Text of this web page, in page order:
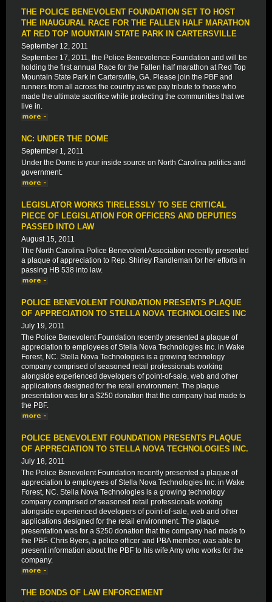
THE POLICE BENEVOLENT FOUNDATION SET TO HOST
THE INAUGURAL RACE FOR THE FALLEN HALF MARATHON
AT RED TOP MOUNTAIN STATE PARK IN CARTERSVILLE
September 12, 2011
September 17, 2011, the Police Benevolence Foundation and will be
holding the first annual Race for the Fallen half marathon at Red Top
Mountain State Park in Cartersville, GA. Please join the PBF and
runners from all across the country as we pay tribute to those who
made the ultimate sacrifice while protecting the communities that we
live in.
NC: UNDER THE DOME
September 1, 2011
Under the Dome is your inside source on North Carolina politics and
government.
LEGISLATOR WORKS TIRELESSLY TO SEE CRITICAL
PIECE OF LEGISLATION FOR OFFICERS AND DEPUTIES
PASSED INTO LAW
August 15, 2011
The North Carolina Police Benevolent Association recently presented
a plaque of appreciation to Rep. Shirley Randleman for her efforts in
passing HB 538 into law.
POLICE BENEVOLENT FOUNDATION PRESENTS PLAQUE
OF APPRECIATION TO STELLA NOVA TECHNOLOGIES INC
July 19, 2011
The Police Benevolent Foundation recently presented a plaque of
appreciation to employees of Stella Nova Technologies Inc. in Wake
Forest, NC. Stella Nova Technologies is a growing technology
company comprised of seasoned retail professionals working
alongside experienced developers of point-of-sale, web and other
applications designed for the retail environment. The plaque
presentation was for a $250 donation that the company had made to
the PBF.
POLICE BENEVOLENT FOUNDATION PRESENTS PLAQUE
OF APPRECIATION TO STELLA NOVA TECHNOLOGIES INC.
July 18, 2011
The Police Benevolent Foundation recently presented a plaque of
appreciation to employees of Stella Nova Technologies Inc. in Wake
Forest, NC. Stella Nova Technologies is a growing technology
company comprised of seasoned retail professionals working
alongside experienced developers of point-of-sale, web and other
applications designed for the retail environment. The plaque
presentation was for a $250 donation that the company had made to
the PBF. Chris Byers, a police officer and PBA member, was able to
present information about the PBF to his wife Amy who works for the
company.
THE BONDS OF LAW ENFORCEMENT